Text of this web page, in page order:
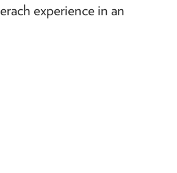
experience in an